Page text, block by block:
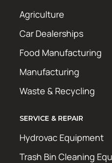
Agriculture
Car Dealerships
Food Manufacturing
Manufacturing
Waste & Recycling
SERVICE & REPAIR
Hydrovac Equipment
Trash Bin Cleaning